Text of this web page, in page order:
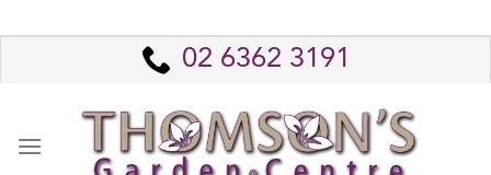
to
02 6362 3191